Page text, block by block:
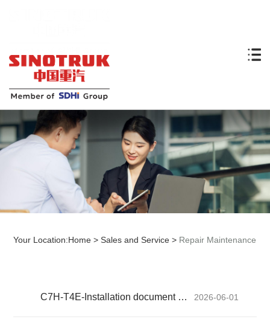
Your Location:Home >Sales and Service > Repair Maintenance
C7H-T4E-Installation document for alcohol interlocks 2026-06-01